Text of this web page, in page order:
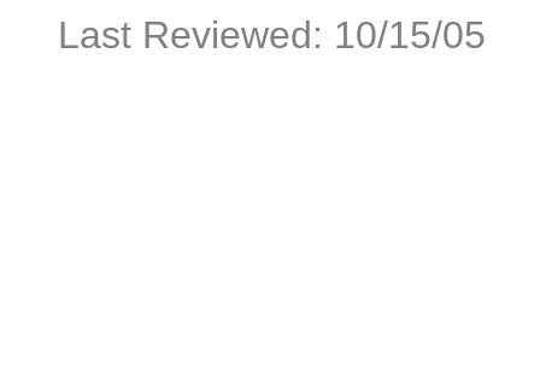
Last Reviewed: 10/15/05